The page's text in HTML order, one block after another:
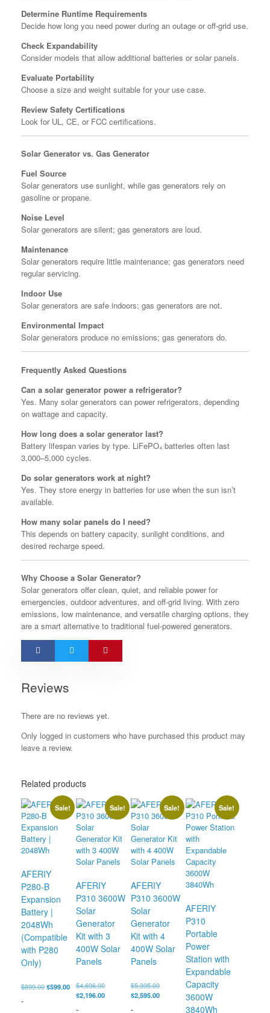
Determine Runtime Requirements
Decide how long you need power during an outage or off-grid use.
Check Expandability
Consider models that allow additional batteries or solar panels.
Evaluate Portability
Choose a size and weight suitable for your use case.
Review Safety Certifications
Look for UL, CE, or FCC certifications.
Solar Generator vs. Gas Generator
Fuel Source
Solar generators use sunlight, while gas generators rely on
gasoline or propane.
Noise Level
Solar generators are silent; gas generators are loud.
Maintenance
Solar generators require little maintenance; gas generators need
regular servicing.
Indoor Use
Solar generators are safe indoors; gas generators are not.
Environmental Impact
Solar generators produce no emissions; gas generators do.
Frequently Asked Questions
Can a solar generator power a refrigerator?
Yes. Many solar generators can power refrigerators, depending
on wattage and capacity.
How long does a solar generator last?
Battery lifespan varies by type. LiFePO₄ batteries often last
3,000–5,000 cycles.
Do solar generators work at night?
Yes. They store energy in batteries for use when the sun isn’t
available.
How many solar panels do I need?
This depends on battery capacity, sunlight conditions, and
desired recharge speed.
Why Choose a Solar Generator?
Solar generators offer clean, quiet, and reliable power for
emergencies, outdoor adventures, and off-grid living. With zero
emissions, low maintenance, and versatile charging options, they
are a smart alternative to traditional fuel-powered generators.
Reviews
There are no reviews yet.
Only logged in customers who have purchased this product may
leave a review.
Related products
Sale!
AFERIY
P280-B
Expansion
Battery |
2048Wh
(Compatible
with P280
Only)
$899.00Original
$599.00Current
price
-
Sale!
AFERIY
P310 3600W
Solar
Generator
Kit with 3
400W Solar
Panels
$4,696.00Original
price
$2,196.00Current
-
Sale!
AFERIY
P310 3600W
Solar
Generator
Kit with 4
400W Solar
Panels
$5,395.00Original
price
$2,595.00Current
-
Sale!
AFERIY
P310
Portable
Power
Station with
Expandable
Capacity
3600W
3840Wh